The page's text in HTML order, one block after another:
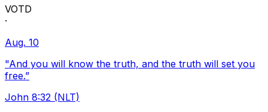
VOTD
·
Aug. 10
"And you will know the truth, and the truth will set you
free.”
John 8:32 (NLT)